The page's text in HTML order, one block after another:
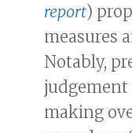
report)
measures
Notably,
making